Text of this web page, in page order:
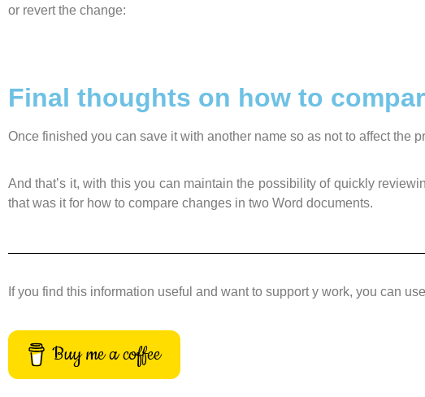
or revert the change:
Final thoughts on how to
Once finished you can save it with another name so as not to affect the
And that’s it, with this you can maintain the possibility of quickly
that was it for how to compare changes in two Word documents.
If you find this information useful and want to support y work, you can
Buy me a coffee